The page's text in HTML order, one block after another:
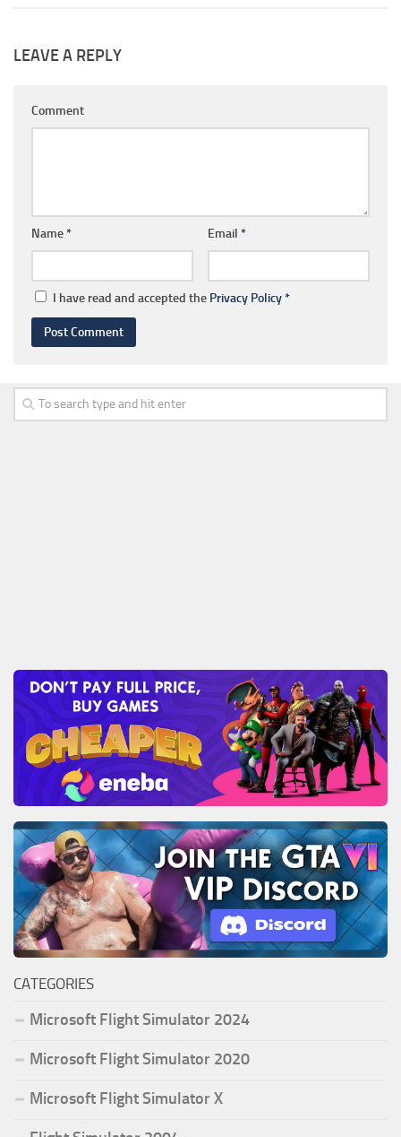
LEAVE A REPLY
Comment
Name* Email *
I have read and accepted the Privacy Policy*
CATEGORIES
Microsoft Flight Simulator 2024
Microsoft Flight Simulator 2020
Microsoft Flight Simulator X